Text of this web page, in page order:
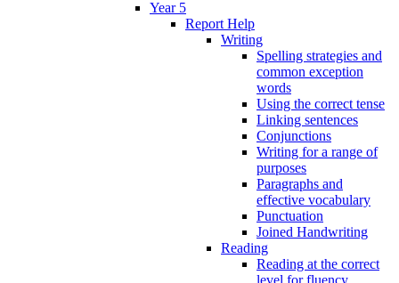
Year 5
Report Help
Writing
Spelling strategies and
common exception
words
Using the correct tense
Linking sentences
Conjunctions
Writing for a range of
purposes
Paragraphs and
effective vocabulary
Punctuation
Joined Handwriting
Reading
Reading at the correct
level for fluency